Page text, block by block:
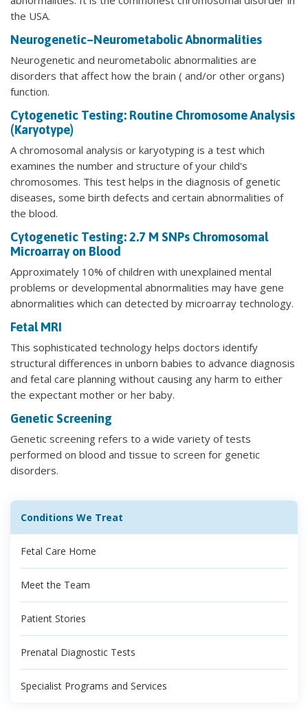
the USA.
Neurogenetic–Neurometabolic Abnormalities
Neurogenetic and neurometabolic abnormalities are
disorders that affect how the brain ( and/or other organs)
function.
Cytogenetic Testing: Routine Chromosome Analysis
(Karyotype)
A chromosomal analysis or karyotyping is a test which
examines the number and structure of your child's
chromosomes. This test helps in the diagnosis of genetic
diseases, some birth defects and certain abnormalities of
the blood.
Cytogenetic Testing: 2.7 M SNPs Chromosomal
Microarray on Blood
Approximately 10% of children with unexplained mental
problems or developmental abnormalities may have gene
abnormalities which can detected by microarray technology.
Fetal MRI
This sophisticated technology helps doctors identify
structural differences in unborn babies to advance diagnosis
and fetal care planning without causing any harm to either
the expectant mother or her baby.
Genetic Screening
Genetic screening refers to a wide variety of tests
performed on blood and tissue to screen for genetic
disorders.
Conditions We Treat
Fetal Care Home
Meet the Team
Patient Stories
Prenatal Diagnostic Tests
Specialist Programs and Services